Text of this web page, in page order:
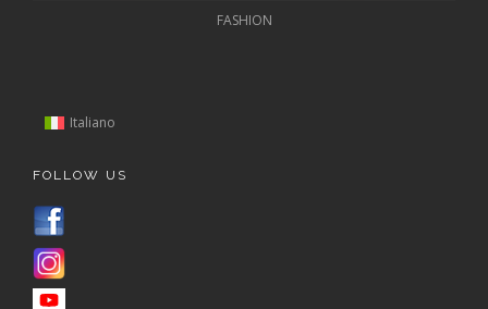
FASHION
Italiano
FOLLOW US